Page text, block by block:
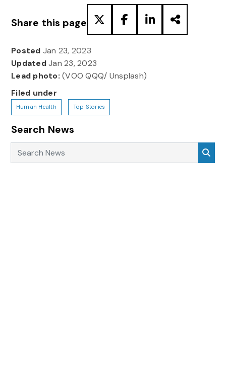
Share this page
Posted Jan 23, 2023
UpdatedJan 23, 2023
Lead photo: (VOO QQQ/ Unsplash)
Filed under
Human Health Top Stories
Search News
Search News